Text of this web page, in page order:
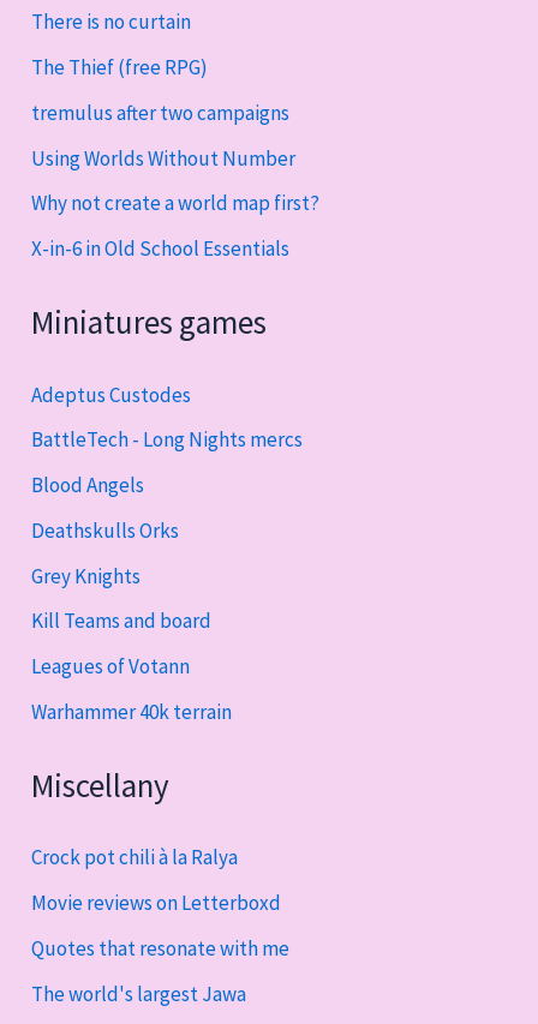
There is no curtain
The Thief (free RPG)
tremulus after two campaigns
Using Worlds Without Number
Why not create a world map first?
X-in-6 in Old School Essentials
Miniatures games
Adeptus Custodes
BattleTech - Long Nights mercs
Blood Angels
Deathskulls Orks
Grey Knights
Kill Teams and board
Leagues of Votann
Warhammer 40k terrain
Miscellany
Crock pot chili à la Ralya
Movie reviews on Letterboxd
Quotes that resonate with me
The world's largest Jawa